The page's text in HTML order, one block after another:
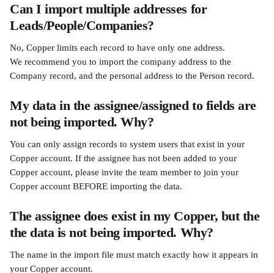
Can I import multiple addresses for
Leads/People/Companies?
No, Copper limits each record to have only one address.
We recommend you to import the company address to the
Company record, and the personal address to the Person record.
My data in the assignee/assigned to fields are
not being imported. Why?
You can only assign records to system users that exist in your
Copper account. If the assignee has not been added to your
Copper account, please invite the team member to join your
Copper account BEFORE importing the data.
The assignee does exist in my Copper, but the
the data is not being imported. Why?
The name in the import file must match exactly how it appears in
your Copper account.